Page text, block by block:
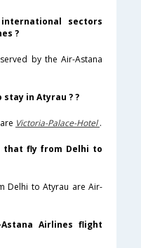
sectors
?
by the Air-Astana
in Atyrau ? ?
Victoria-Palace-Hotel.
that fly from Delhi to
Delhi to Atyrau are Air-
Airlines flight